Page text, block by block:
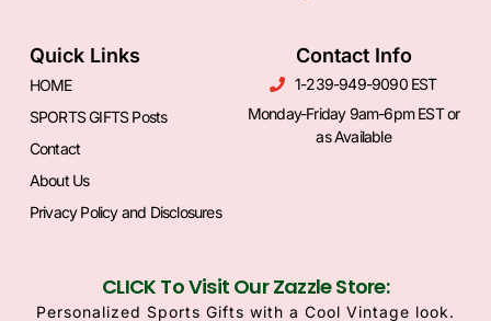
Quick Links
HOME
SPORTS GIFTS Posts
Contact
About Us
Privacy Policy and Disclosures
Contact Info
1-239-949-9090 EST
Monday-Friday 9am-6pm EST or
as Available
CLICK To Visit Our Zazzle Store:
Personalized Sports Gifts with a Cool Vintage look.